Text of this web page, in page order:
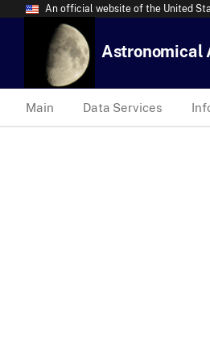
An official website of the United
Astronomical
Main Data Services